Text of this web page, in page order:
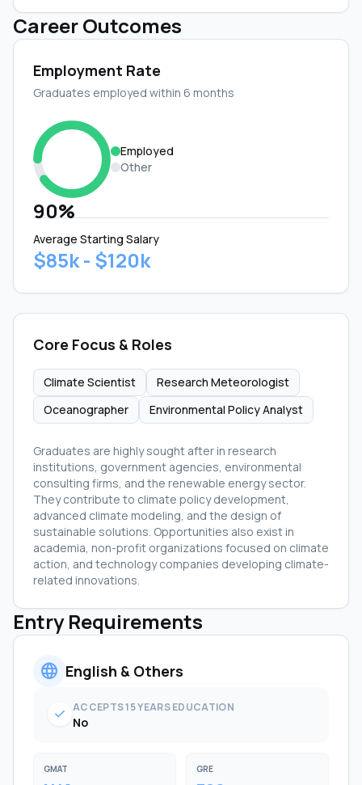
Career Outcomes
Employment Rate
Graduates employed within 6 months
90%
Employed
Other
Average Starting Salary
$85k - $120k
Core Focus & Roles
Climate Scientist
Research Meteorologist
Oceanographer
Environmental Policy Analyst
Graduates are highly sought after in research
institutions, government agencies, environmental
consulting firms, and the renewable energy sector.
They contribute to climate policy development,
advanced climate modeling, and the design of
sustainable solutions. Opportunities also exist in
academia, non-profit organizations focused on climate
action, and technology companies developing climate-
related innovations.
Entry Requirements
language English & Others
check ACCEPTS 15 YEARS EDUCATION
No
GMAT GRE